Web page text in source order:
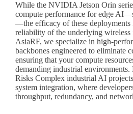
While the NVIDIA Jetson Orin
compute performance for edge
—the efficacy of these deployments
reliability of the underlying wireless
AsiaRF, we specialize in high-
backbones engineered to eliminate
ensuring that your compute
demanding industrial
Risks Complex industrial AI
system integration, where
throughput, redundancy, and